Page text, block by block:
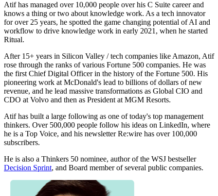
Atif has managed over 10,000 people over his C Suite career and
knows a thing or two about knowledge work. As a tech innovator
for over 25 years, he spotted the game changing potential of AI and
workflow to drive knowledge work in early 2021, when he started
Ritual.
After 15+ years in Silicon Valley / tech companies like Amazon, Atif
rose through the ranks of various Fortune 500 companies. He was
the first Chief Digital Officer in the history of the Fortune 500. His
pioneering work at McDonald's lead to billions of dollars of new
revenue, and he lead massive transformations as Global CIO and
CDO at Volvo and then as President at MGM Resorts.
Atif has built a large following as one of today's top management
thinkers. Over 500,000 people follow his ideas on LinkedIn, where
he is a Top Voice, and his newsletter Re:wire has over 100,000
subscribers.
He is also a Thinkers 50 nominee, author of the WSJ bestseller
Decision Sprint, and Board member of several public companies.